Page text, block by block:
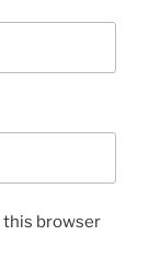
this browser